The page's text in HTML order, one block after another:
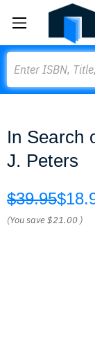
In Search
J. Peters
$39.95
(You save$21.00 )